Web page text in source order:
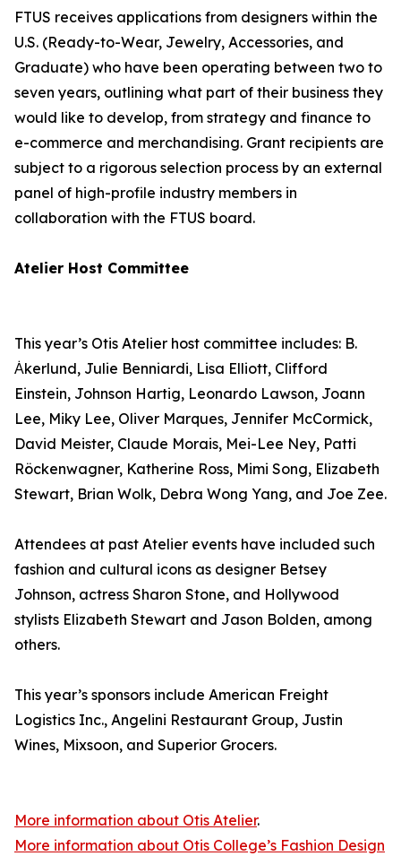
FTUS receives applications from designers within the
U.S. (Ready-to-Wear, Jewelry, Accessories, and
Graduate) who have been operating between two to
seven years, outlining what part of their business they
would like to develop, from strategy and finance to
e-commerce and merchandising. Grant recipients are
subject to a rigorous selection process by an external
panel of high-profile industry members in
collaboration with the FTUS board.
Atelier Host Committee
This year’s Otis Atelier host committee includes: B.
Ȧkerlund, Julie Benniardi, Lisa Elliott, Clifford
Einstein, Johnson Hartig, Leonardo Lawson, Joann
Lee, Miky Lee, Oliver Marques, Jennifer McCormick,
David Meister, Claude Morais, Mei-Lee Ney, Patti
Röckenwagner, Katherine Ross, Mimi Song, Elizabeth
Stewart, Brian Wolk, Debra Wong Yang, and Joe Zee.
Attendees at past Atelier events have included such
fashion and cultural icons as designer Betsey
Johnson, actress Sharon Stone, and Hollywood
stylists Elizabeth Stewart and Jason Bolden, among
others.
This year’s sponsors include American Freight
Logistics Inc., Angelini Restaurant Group, Justin
Wines, Mixsoon, and Superior Grocers.
More information about Otis Atelier.
More information about Otis College’s Fashion Design